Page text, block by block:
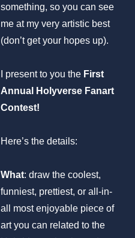
something, so you can see
me at my very artistic best
(don’t get your hopes up).
I present to you the First
Annual Holyverse Fanart
Contest!
Here’s the details:
What: draw the coolest,
funniest, prettiest, or all-in-
all most enjoyable piece of
art you can related to the